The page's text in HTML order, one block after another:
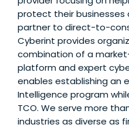
protect their businesses
partner to direct-to-
Cyberint provides
combination of a
platform and expert
enables establishing an
Intelligence program
TCO. We serve more
industries as diverse as